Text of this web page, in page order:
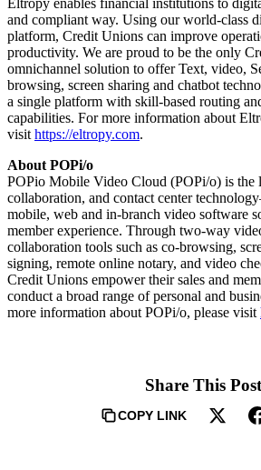
and compliant way. Using our world-class
platform, Credit Unions can improve
productivity. We are proud to be the only
omnichannel solution to offer Text, video,
browsing, screen sharing and chatbot
a single platform with skill-based routing
capabilities. For more information about
visit https://eltropy.com.
About POPi/o
POPio Mobile Video Cloud (POPi/o) is the
collaboration, and contact center
mobile, web and in-branch video software
member experience. Through two-way
collaboration tools such as co-browsing,
signing, remote online notary, and video
Credit Unions empower their sales and
conduct a broad range of personal and
more information about POPi/o, please visit
Share This Post
COPY LINK